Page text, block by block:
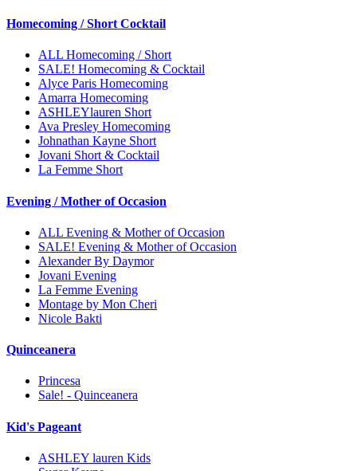
Homecoming / Short Cocktail
ALL Homecoming / Short
SALE! Homecoming & Cocktail
Alyce Paris Homecoming
Amarra Homecoming
ASHLEYlauren Short
Ava Presley Homecoming
Johnathan Kayne Short
Jovani Short & Cocktail
La Femme Short
Evening / Mother of Occasion
ALL Evening & Mother of Occasion
SALE! Evening & Mother of Occasion
Alexander By Daymor
Jovani Evening
La Femme Evening
Montage by Mon Cheri
Nicole Bakti
Quinceanera
Princesa
Sale! - Quinceanera
Kid's Pageant
ASHLEY lauren Kids